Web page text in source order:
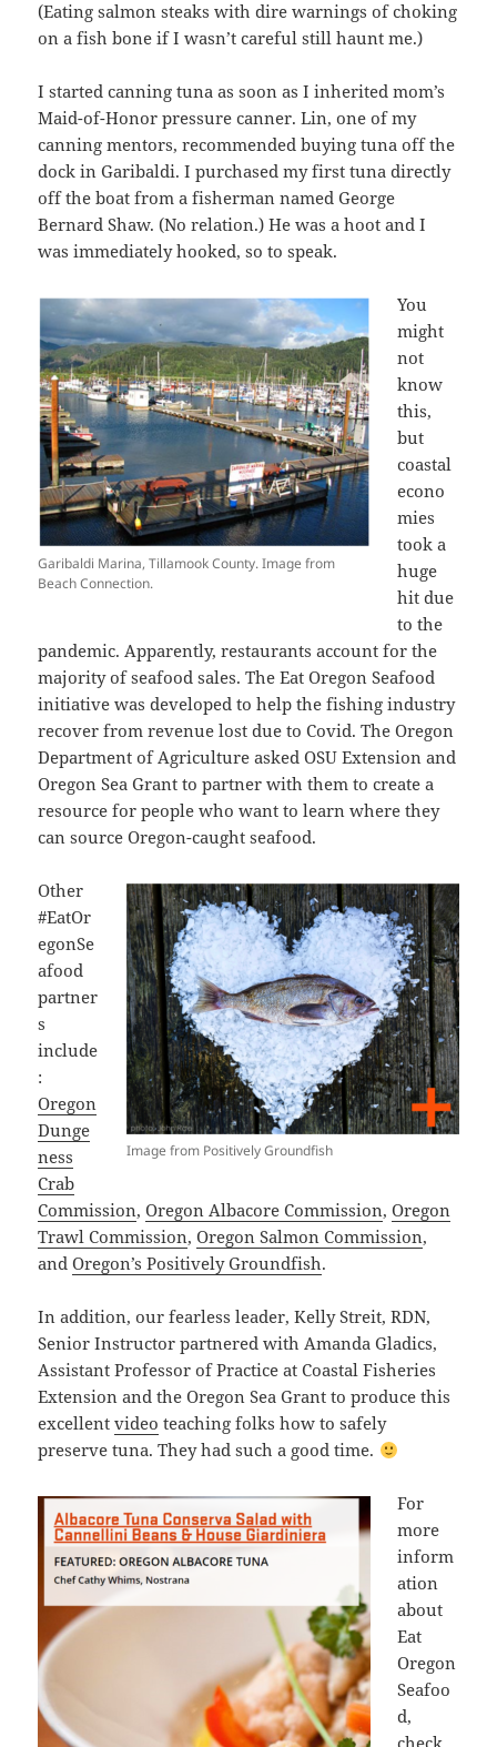
(Eating salmon steaks with dire warnings of choking
on a fish bone if I wasn’t careful still haunt me.)
I started canning tuna as soon as I inherited mom’s
Maid-of-Honor pressure canner. Lin, one of my
canning mentors, recommended buying tuna off the
dock in Garibaldi. I purchased my first tuna directly
off the boat from a fisherman named George
Bernard Shaw. (No relation.) He was a hoot and I
was immediately hooked, so to speak.
Garibaldi Marina, Tillamook County. Image from
Beach Connection.
You
might
not
know
this,
but
coastal
econo
mies
took a
huge
hit due
to the
pandemic. Apparently, restaurants account for the
majority of seafood sales. The Eat Oregon Seafood
initiative was developed to help the fishing industry
recover from revenue lost due to Covid. TheOregon
Department of Agriculture asked OSU Extension and
Oregon Sea Grant to partner with them to create a
resource for people who want to learn where they
can source Oregon-caught seafood.
Image from Positively Groundfish
Other
#EatOr
egonSe
afood
partner
s
include
:
Oregon
Dunge
ness
Crab
Commission,Oregon Albacore Commission,Oregon
Trawl Commission,Oregon Salmon Commission,
andOregon’s Positively Groundfish.
In addition, our fearless leader, Kelly Streit, RDN,
Senior Instructor partnered with Amanda Gladics,
Assistant Professor of Practice at Coastal Fisheries
Extension and the Oregon Sea Grant to produce this
excellentvideo teaching folks how to safely
preserve tuna. They had such a good time.
For
more
inform
ation
about
Eat
Oregon
Seafoo
d,